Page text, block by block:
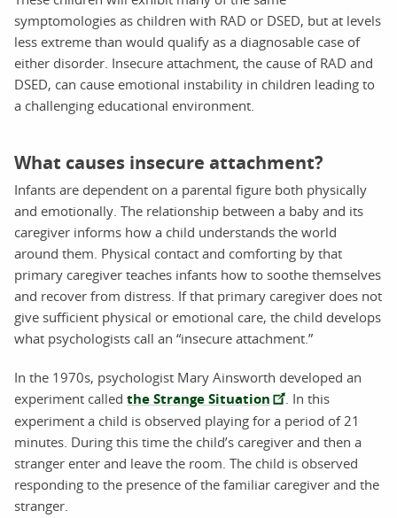
symptomologies as children with RAD or DSED, but at levels
less extreme than would qualify as a diagnosable case of
either disorder. Insecure attachment, the cause of RAD and
DSED, can cause emotional instability in children leading to
a challenging educational environment.
What causes insecure attachment?
Infants are dependent on a parental figure both physically
and emotionally. The relationship between a baby and its
caregiver informs how a child understands the world
around them. Physical contact and comforting by that
primary caregiver teaches infants how to soothe themselves
and recover from distress. If that primary caregiver does not
give sufficient physical or emotional care, the child develops
what psychologists call an “insecure attachment.”
In the 1970s, psychologist Mary Ainsworth developed an
experiment called the Strange Situation
. In this
experiment a child is observed playing for a period of 21
minutes. During this time the child’s caregiver and then a
stranger enter and leave the room. The child is observed
responding to the presence of the familiar caregiver and the
stranger.